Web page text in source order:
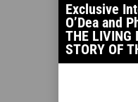
Exclusive
O’Dea and
THE LIVING
STORY OF